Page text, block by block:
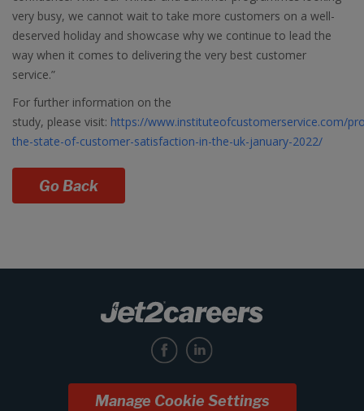
very busy, we cannot wait to take more customers on a well-
deserved holiday and showcase why we continue to lead the
way when it comes to delivering the very best customer
service.”
For further information on the
study, please visit: https://www.instituteofcustomerservice.com/
the-state-of-customer-satisfaction-in-the-uk-january-2022/
Go Back
Manage Cookie Settings